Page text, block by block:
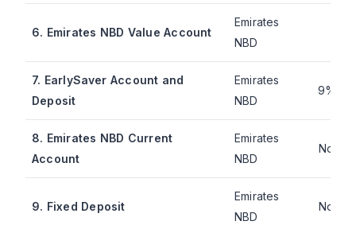
6. Emirates NBD Value Account
Emirates
NBD
7. EarlySaver Account and
Deposit
Emirates
NBD
9%
8. Emirates NBD Current
Account
Emirates
NBD
Not
9. Fixed Deposit
Emirates
NBD
Not